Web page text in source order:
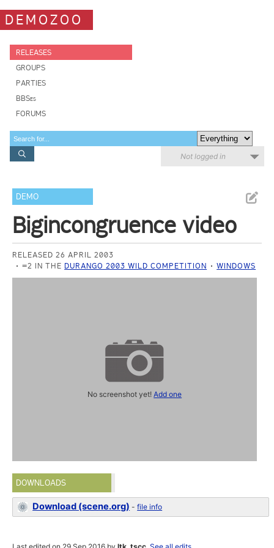
DEMOZOO
RELEASES
GROUPS
PARTIES
BBSes
FORUMS
Not logged in
DEMO
Bigincongruence video
RELEASED 26 APRIL 2003
=2 IN THE DURANGO 2003 WILD COMPETITION WINDOWS
No screenshot yet!Add one
DOWNLOADS
Download (scene.org) -file info